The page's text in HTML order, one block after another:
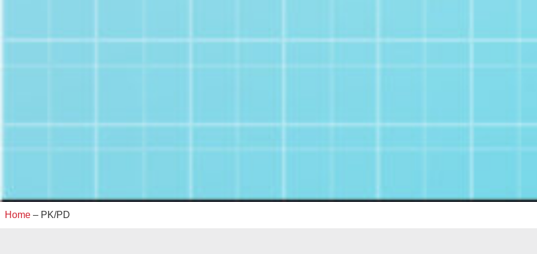
Home – PK/PD